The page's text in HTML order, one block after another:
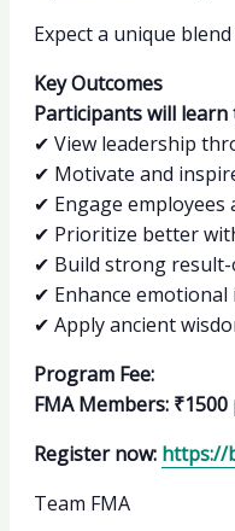
Expect a unique
Key Outcomes
Participants will learn
✔ View leadership
✔ Motivate and
✔ Engage employees
✔ Prioritize better
✔ Build strong
✔ Enhance emotional
✔ Apply ancient
Program Fee:
FMA Members:
Register now: https://
Team FMA